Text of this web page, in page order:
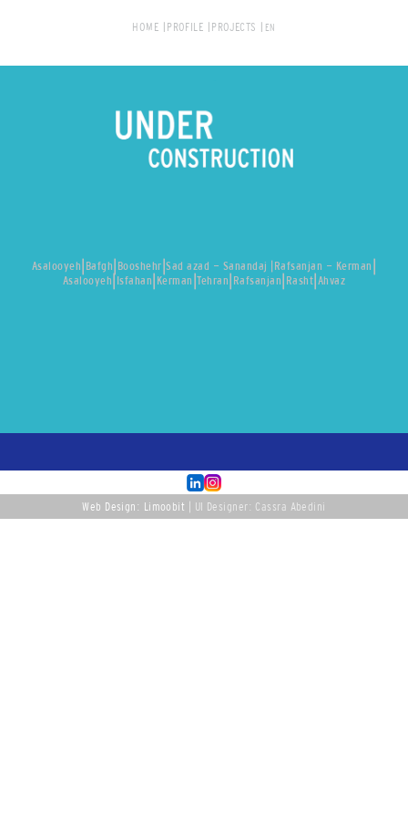
HOME PROFILE PROJECTS
Asalooyeh Bafgh Booshehr |Sad azad - Sanandaj | Rafsanjan - Kerman
Asalooyeh |Isfahan Kerman |Tehran Rafsanjan Rasht Ahvaz
Web Design: Limoobit | UI Designer: Cassra Abedini